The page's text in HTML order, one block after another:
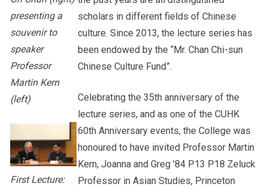
presenting a
souvenir to
speaker
Professor
Martin Kern
(left)
First Lecture:
scholars in different fields of Chinese
culture. Since 2013, the lecture series has
been endowed by the “Mr. Chan Chi-sun
Chinese Culture Fund”.
Celebrating the 35th anniversary of the
lecture series, and as one of the CUHK
60th Anniversary events, the College was
honoured to have invited Professor Martin
Kern, Joanna and Greg ’84 P13 P18 Zeluck
Professor in Asian Studies, Princeton